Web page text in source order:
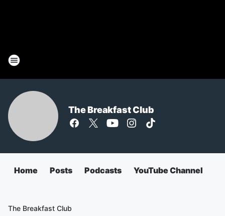
The Breakfast Club
Home Posts Podcasts YouTube Channel
The Breakfast Club